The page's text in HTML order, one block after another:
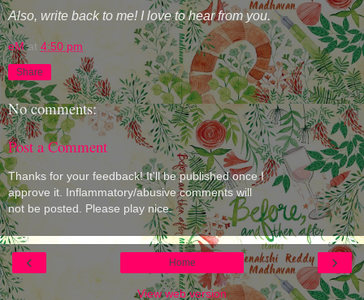
Also, write back to me! I love to hear from you.
eM at 4:50 pm
Share
No comments:
Post a Comment
Thanks for your feedback! It'll be published once I
approve it. Inflammatory/abusive comments will
not be posted. Please play nice.
‹ ›
Home
View web version